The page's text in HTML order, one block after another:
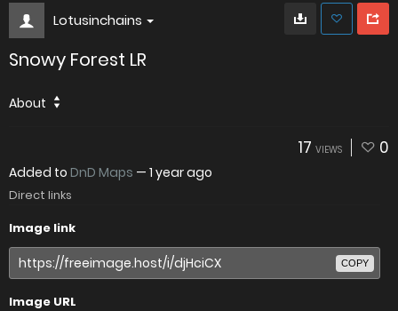
Lotusinchains
Snowy Forest LR
About
17 VIEWS 0
Added to DnD Maps — 1 year ago
Direct links
Image link
COPY
Image URL